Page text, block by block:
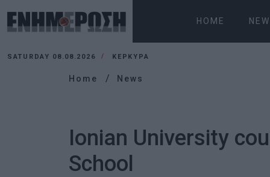
HOME
SATURDAY 08.08.2026 ΚΕΡΚΥΡΑ
Home News
Ionian University
School